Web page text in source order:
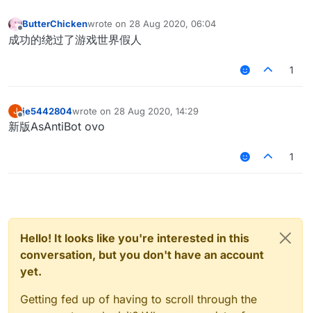
Offline
ButterChickenwrote on 28 Aug 2020, 06:04
last edited by
成功的绕过了游戏世界假人
1
J
Offline
je5442804wrote on 28 Aug 2020, 14:29
last edited by
新版AsAntiBot ovo
1
Hello! It looks like you're interested in this
conversation, but you don't have an account
yet.
Getting fed up of having to scroll through the